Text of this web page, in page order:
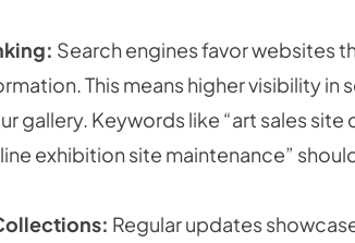
Search engines favor websites
This means higher visibility in
gallery. Keywords like “art sales site
exhibition site maintenance”
Regular updates